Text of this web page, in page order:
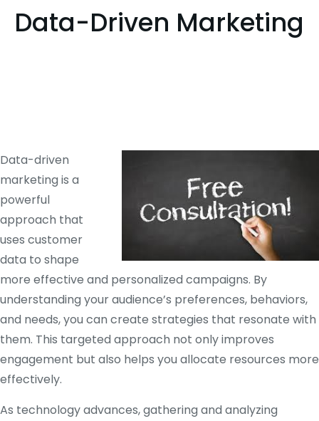
Data-Driven Marketing
Data-driven
marketing is a
powerful
approach that
uses customer
data to shape
more effective and personalized campaigns. By
understanding your audience’s preferences, behaviors,
and needs, you can create strategies that resonate with
them. This targeted approach not only improves
engagement but also helps you allocate resources more
effectively.
As technology advances, gathering and analyzing